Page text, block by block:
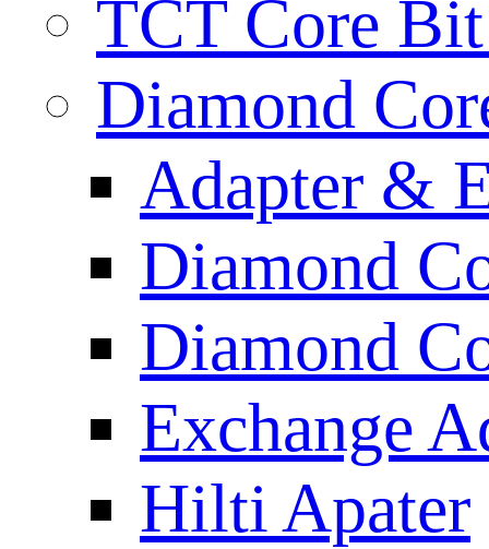
TCT Core
Diamond
Adapter &
Diamond
Diamond
Exchange
Hilti Apater